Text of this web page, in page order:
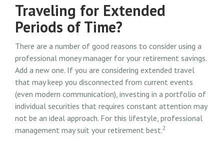
Traveling for Extended
Periods of Time?
There are a number of good reasons to consider using a
professional money manager for your retirement savings.
Add a new one. If you are considering extended travel
that may keep you disconnected from current events
(even modern communication), investing in a portfolio of
individual securities that requires constant attention may
not be an ideal approach. For this lifestyle, professional
management may suit your retirement best.2